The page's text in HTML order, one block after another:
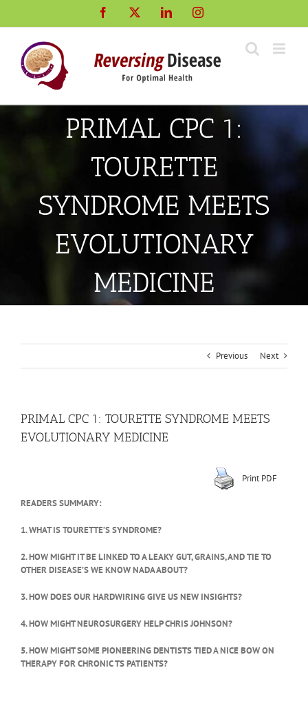
Facebook LinkedInInstagram
PRIMAL CPC 1:
TOURETTE
SYNDROME MEETS
EVOLUTIONARY
MEDICINE
Previous Next
PRIMAL CPC 1: TOURETTE SYNDROME MEETS
EVOLUTIONARY MEDICINE
Print PDF
READERS SUMMARY:
1. WHAT IS TOURETTE’S SYNDROME?
2. HOW MIGHT IT BE LINKED TO A LEAKY GUT, GRAINS, AND TIE TO
OTHER DISEASE’S WE KNOW NADA ABOUT?
3. HOW DOES OUR HARDWIRING GIVE US NEW INSIGHTS?
4. HOW MIGHT NEUROSURGERY HELP CHRIS JOHNSON?
5. HOW MIGHT SOME PIONEERING DENTISTS TIED A NICE BOW ON
THERAPY FOR CHRONIC TS PATIENTS?